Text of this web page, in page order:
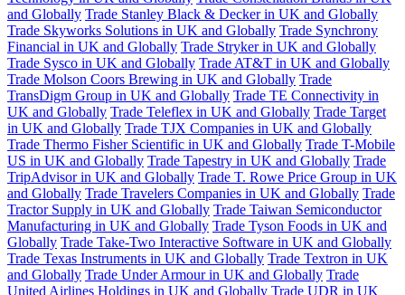
and Globally Trade Stanley Black & Decker in UK and Globally
Trade Skyworks Solutions in UK and Globally Trade Synchrony
Financial in UK and Globally Trade Stryker in UK and Globally
Trade Sysco in UK and Globally Trade AT&T in UK and Globally
Trade Molson Coors Brewing in UK and Globally Trade
TransDigm Group in UK and Globally Trade TE Connectivity in
UK and Globally Trade Teleflex in UK and Globally Trade Target
in UK and Globally Trade TJX Companies in UK and Globally
Trade Thermo Fisher Scientific in UK and Globally Trade T-Mobile
US in UK and Globally Trade Tapestry in UK and Globally Trade
TripAdvisor in UK and Globally Trade T. Rowe Price Group in UK
and Globally Trade Travelers Companies in UK and Globally Trade
Tractor Supply in UK and Globally Trade Taiwan Semiconductor
Manufacturing in UK and Globally Trade Tyson Foods in UK and
Globally Trade Take-Two Interactive Software in UK and Globally
Trade Texas Instruments in UK and Globally Trade Textron in UK
and Globally Trade Under Armour in UK and Globally Trade
United Airlines Holdings in UK and Globally Trade UDR in UK